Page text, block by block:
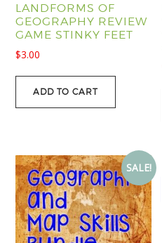
LANDFORMS OF
GEOGRAPHY REVIEW
GAME STINKY FEET
$3.00
ADD TO CART
SALE!